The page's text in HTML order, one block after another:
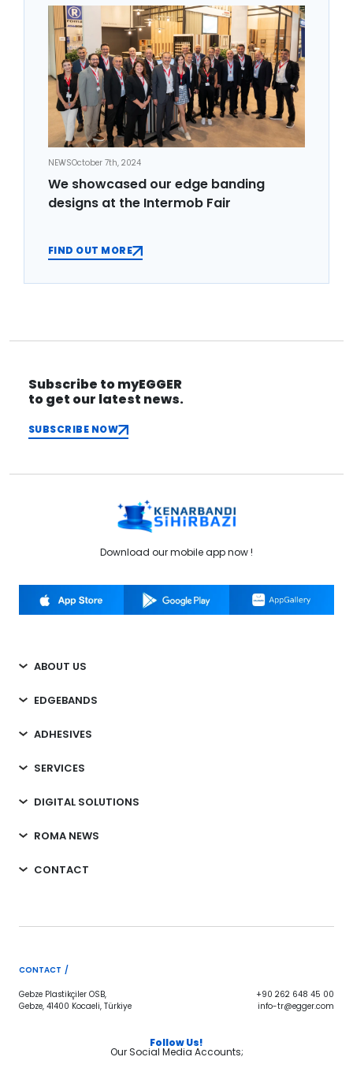
NEWSOctober 7th, 2024
We showcased our edge banding
designs at the Intermob Fair
FIND OUT MORE
Subscribe to myEGGER
to get our latest news.
SUBSCRIBE NOW
Download our mobile app now !
ABOUT US
EDGEBANDS
ADHESIVES
SERVICES
DIGITAL SOLUTIONS
ROMA NEWS
CONTACT
CONTACT /
Gebze Plastikçiler OSB,
Gebze, 41400 Kocaeli, Türkiye
+90 262 648 45 00
info-tr@egger.com
Follow Us!
Our Social Media Accounts;